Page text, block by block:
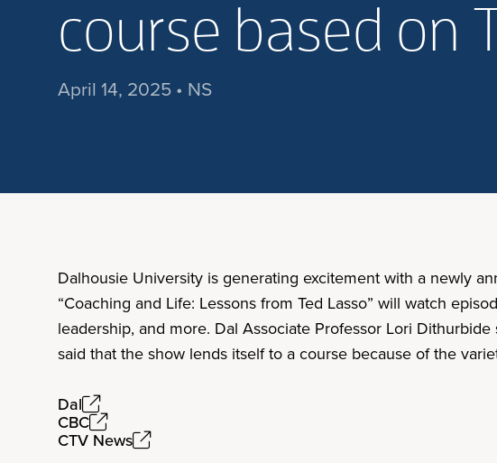
course based on
April 14, 2025 • NS
Dalhousie University is generating excitement with a newly
“Coaching and Life: Lessons from Ted Lasso” will watch
leadership, and more. Dal Associate Professor Lori
said that the show lends itself to a course because of the
Dal
CBC
CTV News